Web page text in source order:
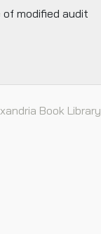
modified audit
Book Library